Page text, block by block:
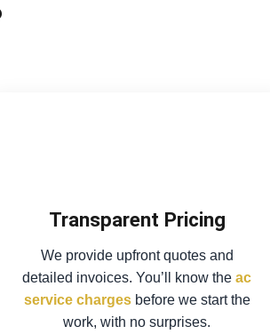
Transparent Pricing
We provide upfront quotes and
detailed invoices. You’ll know theac
service chargesbefore we start the
work, with no surprises.